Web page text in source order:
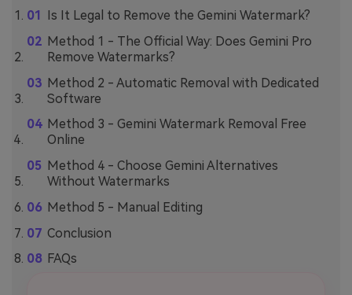
Is It Legal to Remove the Gemini Watermark?
Method 1 - The Official Way: Does Gemini Pro
Remove Watermarks?
Method 2 - Automatic Removal with Dedicated
Software
Method 3 - Gemini Watermark Removal Free
Online
Method 4 - Choose Gemini Alternatives
Without Watermarks
Method 5 - Manual Editing
Conclusion
FAQs